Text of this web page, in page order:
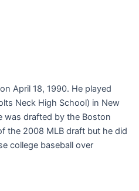
April 18, 1990. He played
Neck High School) in New
was drafted by the Boston
the 2008 MLB draft but he did
college baseball over